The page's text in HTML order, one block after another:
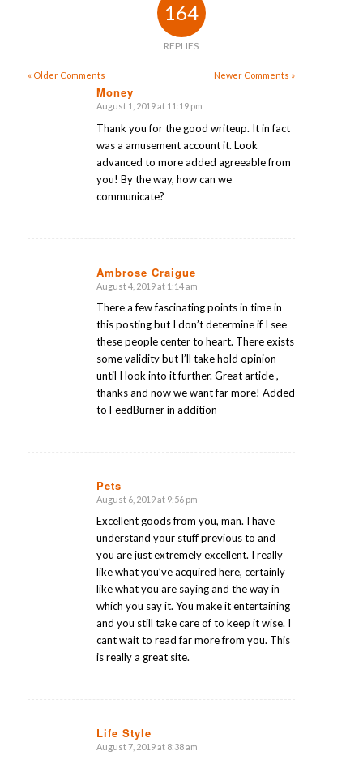
164
REPLIES
« Older Comments Newer Comments »
Money
says:
August 1, 2019 at 11:19 pm
Thank you for the good writeup. It in fact
was a amusement account it. Look
advanced to more added agreeable from
you! By the way, how can we
communicate?
Ambrose Craigue
says:
August 4, 2019 at 1:14 am
There a few fascinating points in time in
this posting but I don’t determine if I see
these people center to heart. There exists
some validity but I’ll take hold opinion
until I look into it further. Great article ,
thanks and now we want far more! Added
to FeedBurner in addition
Pets
says:
August 6, 2019 at 9:56 pm
Excellent goods from you, man. I have
understand your stuff previous to and
you are just extremely excellent. I really
like what you’ve acquired here, certainly
like what you are saying and the way in
which you say it. You make it entertaining
and you still take care of to keep it wise. I
cant wait to read far more from you. This
is really a great site.
Life Style
says:
August 7, 2019 at 8:38 am